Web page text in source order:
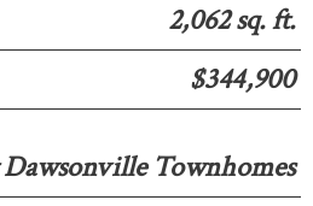
2,062 sq. ft.
$344,900
Townhomes